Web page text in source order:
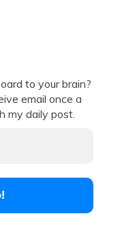
to your brain?
email once a
my daily post.